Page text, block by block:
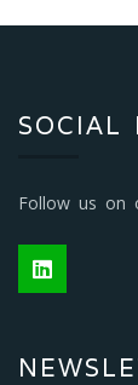
SOCIAL
Follow us on